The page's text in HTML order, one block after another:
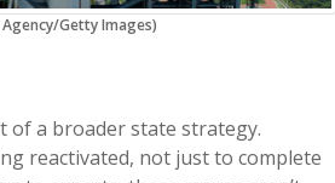
Getty Images)
of a broader state strategy.
reactivated, not just to complete